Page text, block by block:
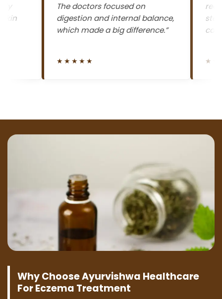
The doctors focused on
digestion and internal balance,
which made a big difference.”
★★★★★
calmer
Why Choose Ayurvishwa Healthcare
For Eczema Treatment